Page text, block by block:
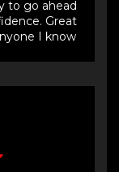
to go ahead
Great
I know